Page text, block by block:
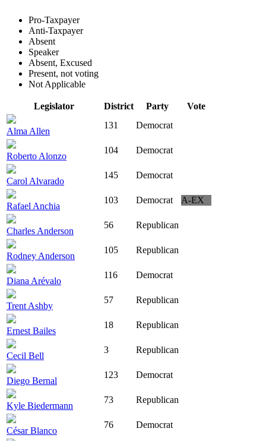
Pro-Taxpayer
Anti-Taxpayer
Absent
Speaker
Absent, Excused
Present, not voting
Not Applicable
Legislator District Party Vote
Alma Allen
131 Democrat
Roberto Alonzo
104 Democrat
Carol Alvarado
145 Democrat
Rafael Anchia
103 Democrat A-EX
Charles Anderson
56 Republican
Rodney Anderson
105 Republican
Diana Arévalo
116 Democrat
Trent Ashby
57 Republican
Ernest Bailes
18 Republican
Cecil Bell
3 Republican
Diego Bernal
123 Democrat
Kyle Biedermann
73 Republican
César Blanco
76 Democrat